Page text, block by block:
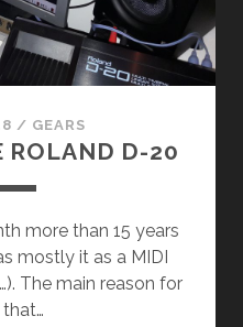
/ GEARS
ROLAND D-20
more than 15 years
mostly it as a MIDI
The main reason for